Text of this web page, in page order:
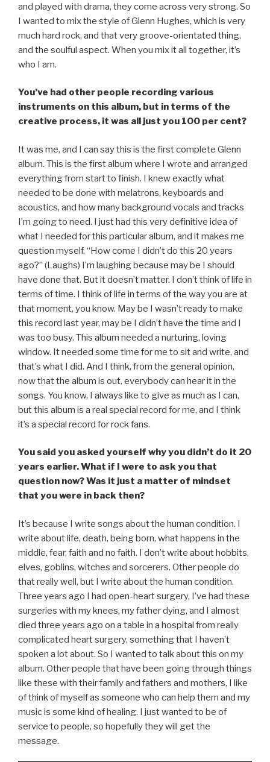
and played with drama, they come across very strong. So
I wanted to mix the style of Glenn Hughes, which is very
much hard rock, and that very groove-orientated thing,
and the soulful aspect. When you mix it all together, it’s
who I am.
You’ve had other people recording various
instruments on this album, but in terms of the
creative process, it was all just you 100 per cent?
It was me, and I can say this is the first complete Glenn
album. This is the first album where I wrote and arranged
everything from start to finish. I knew exactly what
needed to be done with melatrons, keyboards and
acoustics, and how many background vocals and tracks
I’m going to need. I just had this very definitive idea of
what I needed for this particular album, and it makes me
question myself, “How come I didn’t do this 20 years
ago?” (Laughs) I’m laughing because may be I should
have done that. But it doesn’t matter. I don’t think of life in
terms of time. I think of life in terms of the way you are at
that moment, you know. May be I wasn’t ready to make
this record last year, may be I didn’t have the time and I
was too busy. This album needed a nurturing, loving
window. It needed some time for me to sit and write, and
that’s what I did. And I think, from the general opinion,
now that the album is out, everybody can hear it in the
songs. You know, I always like to give as much as I can,
but this album is a real special record for me, and I think
it’s a special record for rock fans.
You said you asked yourself why you didn’t do it 20
years earlier. What if I were to ask you that
question now? Was it just a matter of mindset
that you were in back then?
It’s because I write songs about the human condition. I
write about life, death, being born, what happens in the
middle, fear, faith and no faith. I don’t write about hobbits,
elves, goblins, witches and sorcerers. Other people do
that really well, but I write about the human condition.
Three years ago I had open-heart surgery, I’ve had these
surgeries with my knees, my father dying, and I almost
died three years ago on a table in a hospital from really
complicated heart surgery, something that I haven’t
spoken a lot about. So I wanted to talk about this on my
album. Other people that have been going through things
like these with their family and fathers and mothers, I like
of think of myself as someone who can help them and my
music is some kind of healing. I just wanted to be of
service to people, so hopefully they will get the
message.